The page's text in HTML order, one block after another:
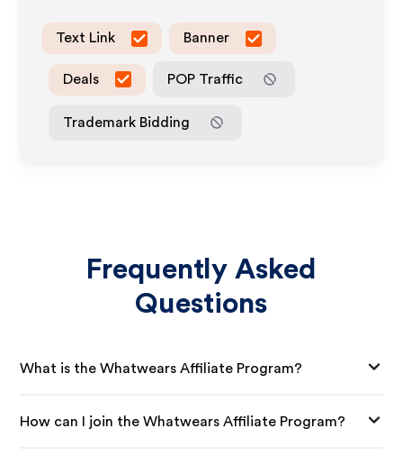
Text Link Banner
Deals POP Traffic
Trademark Bidding
Frequently Asked
Questions
What is the Whatwears Affiliate Program?
How can I join the Whatwears Affiliate Program?